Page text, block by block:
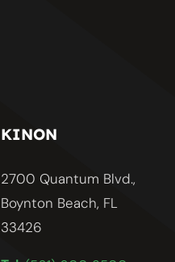
KINON
2700 Quantum Blvd.,
Boynton Beach, FL
33426